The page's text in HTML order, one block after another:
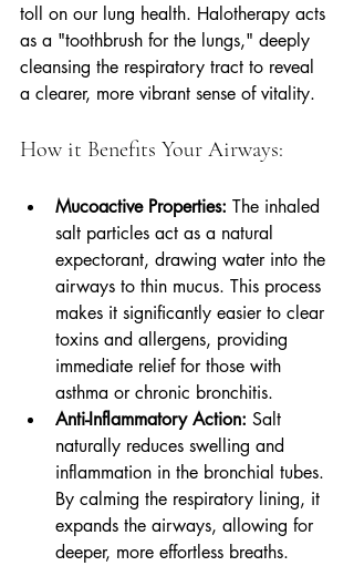
toll on our lung health. Halotherapy acts
as a "toothbrush for the lungs," deeply
cleansing the respiratory tract to reveal
a clearer, more vibrant sense of vitality.
How it Benefits Your Airways:
Mucoactive Properties: The inhaled
salt particles act as a natural
expectorant, drawing water into the
airways to thin mucus. This process
makes it significantly easier to clear
toxins and allergens, providing
immediate relief for those with
asthma or chronic bronchitis.
Anti-Inflammatory Action: Salt
naturally reduces swelling and
inflammation in the bronchial tubes.
By calming the respiratory lining, it
expands the airways, allowing for
deeper, more effortless breaths.